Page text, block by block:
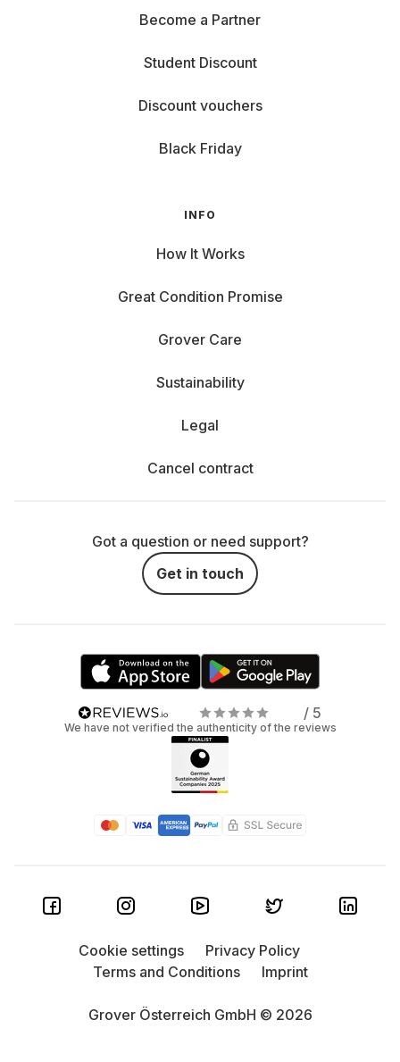
Become a Partner
Student Discount
Discount vouchers
Black Friday
INFO
How It Works
Great Condition Promise
Grover Care
Sustainability
Legal
Cancel contract
Got a question or need support?
Get in touch
/ 5
We have not verified the authenticity of the reviews
Grover Österreich GmbH © 2026
Cookie settings
Privacy Policy
Terms and Conditions
Imprint